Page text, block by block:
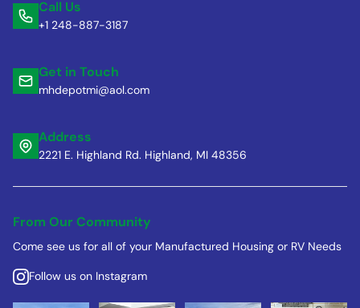
Call Us
+1 248-887-3187
Get in Touch
mhdepotmi@aol.com
Address
2221 E. Highland Rd. Highland, MI 48356
From Our Community
Come see us for all of your Manufactured Housing or RV Needs
Follow us on Instagram